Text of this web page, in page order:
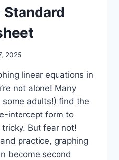
Standard
2025
linear equations in
not alone! Many
adults!) find the
intercept form to
But fear not!
practice, graphing
become second